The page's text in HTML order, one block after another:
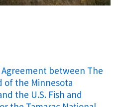
between The
of the Minnesota
the U.S. Fish and